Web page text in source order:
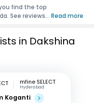
find the top
See reviews... Read more
in Dakshina
mfine SELECT
Hyderabad
Koganti